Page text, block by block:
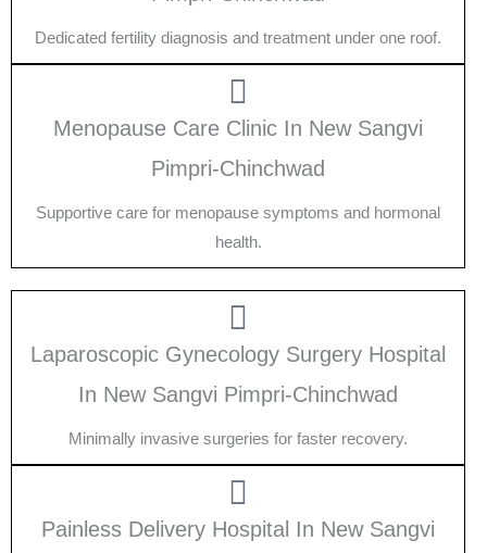
Dedicated fertility diagnosis and treatment under one roof.
Menopause Care Clinic In New Sangvi
Pimpri-Chinchwad
Supportive care for menopause symptoms and hormonal
health.
Laparoscopic Gynecology Surgery Hospital
In New Sangvi Pimpri-Chinchwad
Minimally invasive surgeries for faster recovery.
Painless Delivery Hospital In New Sangvi